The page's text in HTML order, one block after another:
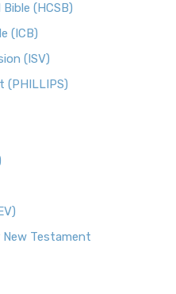
(HCSB)
(ICB)
(ISV)
(PHILLIPS)
New Testament